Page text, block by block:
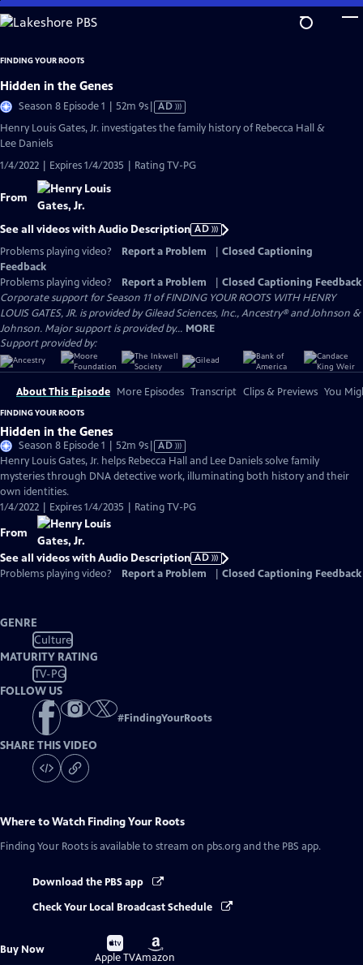
Skip
to
Content
FINDING YOUR ROOTS
Hidden in the Genes
Season 8 Episode 1 | 52m 9sVideo
AD
Henry Louis Gates, Jr. investigates the family history of Rebecca Hall &
Lee Daniels
1/4/2022 | Expires 1/4/2035 | Rating TV-PG
From
See all videos with Audio Description AD
Problems playing video?
Report a Problem
Closed Captioning
Feedback
Problems playing video?
Report a Problem
Closed Captioning Feedback
Corporate support for Season 11 of FINDING YOUR ROOTS WITH HENRY
LOUIS GATES, JR. is provided by Gilead Sciences, Inc., Ancestry® and Johnson &
Johnson. Major support is provided by... MORE
Support provided by:
About This Episode More Episodes Transcript Clips & Previews You
FINDING YOUR ROOTS
Hidden in the Genes
Season 8 Episode 1 | 52m 9sVideo
has
Audio
AD
Henry Louis Gates, Jr. helps Rebecca Hall and Lee Daniels solve family
mysteries through DNA detective work, illuminating both history and their
own identities.
1/4/2022 | Expires 1/4/2035 | Rating TV-PG
From
See all videos with Audio Description AD
Problems playing video?
Report a Problem Closed Captioning Feedback
GENRE
Culture
MATURITY RATING
TV-PG
FOLLOW US
#FindingYourRoots
SHARE THIS VIDEO
Where to Watch Finding Your Roots
Finding Your Roots is available to stream on pbs.org and the PBS app.
Download the PBS app
Check Your Local Broadcast Schedule
Buy Now
Buy
on
Apple TV
Buy
on
Amazon